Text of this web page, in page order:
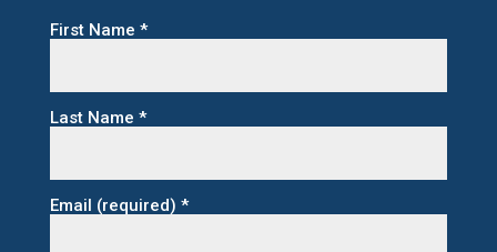
First Name *
Last Name *
Email (required) *